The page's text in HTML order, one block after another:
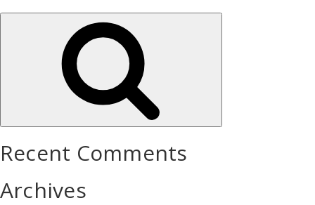
Recent Comments
Archives